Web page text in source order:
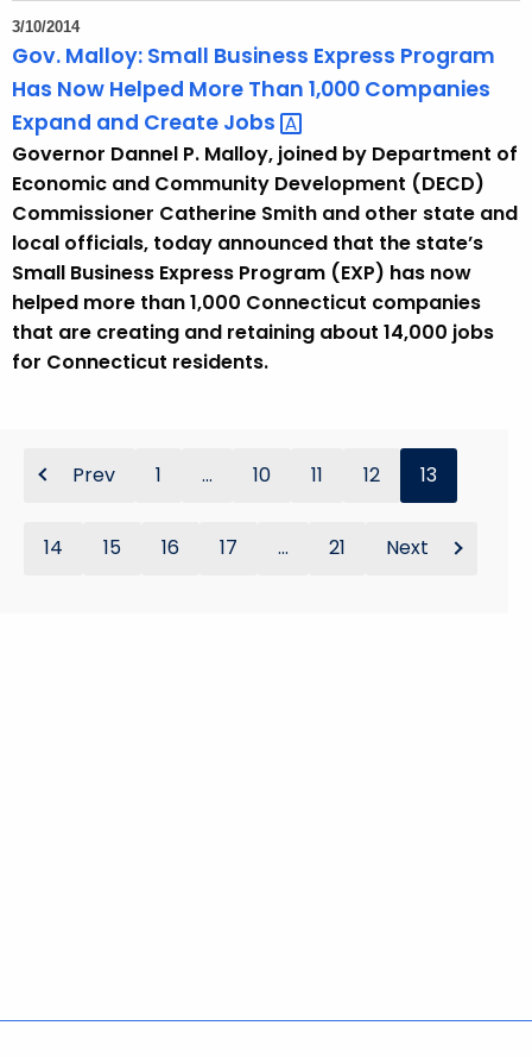
3/10/2014
Gov. Malloy: Small Business Express Program
Has Now Helped More Than 1,000 Companies
Expand and Create Jobs
Governor Dannel P. Malloy, joined by Department of
Economic and Community Development (DECD)
Commissioner Catherine Smith and other state and
local officials, today announced that the state’s
Small Business Express Program (EXP) has now
helped more than 1,000 Connecticut companies
that are creating and retaining about 14,000 jobs
for Connecticut residents.
Prev 1 ... 10 11 12 13
14 15 16 17 ... 21 Next